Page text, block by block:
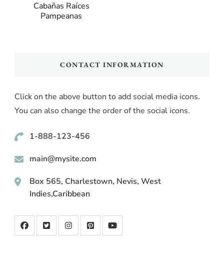
Cabañas Raíces
Pampeanas
CONTACT INFORMATION
Click on the above button to add social media icons.
You can also change the order of the social icons.
1-888-123-456
main@mysite.com
Box 565, Charlestown, Nevis, West
Indies,Caribbean